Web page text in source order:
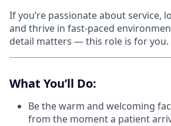
If you’re passionate about service,
and thrive in fast-paced
detail matters — this role is for you.
What You’ll Do:
Be the warm and welcoming
from the moment a patient